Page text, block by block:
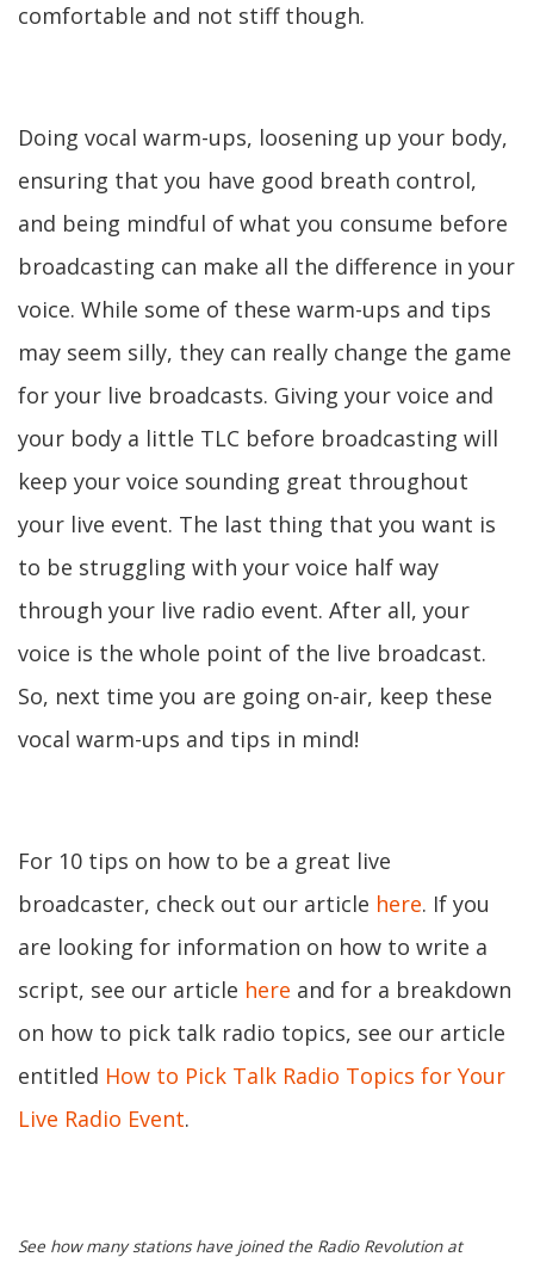
comfortable and not stiff though.
Doing vocal warm-ups, loosening up your body,
ensuring that you have good breath control,
and being mindful of what you consume before
broadcasting can make all the difference in your
voice. While some of these warm-ups and tips
may seem silly, they can really change the game
for your live broadcasts. Giving your voice and
your body a little TLC before broadcasting will
keep your voice sounding great throughout
your live event. The last thing that you want is
to be struggling with your voice half way
through your live radio event. After all, your
voice is the whole point of the live broadcast.
So, next time you are going on-air, keep these
vocal warm-ups and tips in mind!
For 10 tips on how to be a great live
broadcaster, check out our article here. If you
are looking for information on how to write a
script, see our article here and for a breakdown
on how to pick talk radio topics, see our article
entitled How to Pick Talk Radio Topics for Your
Live Radio Event.
See how many stations have joined the Radio Revolution at